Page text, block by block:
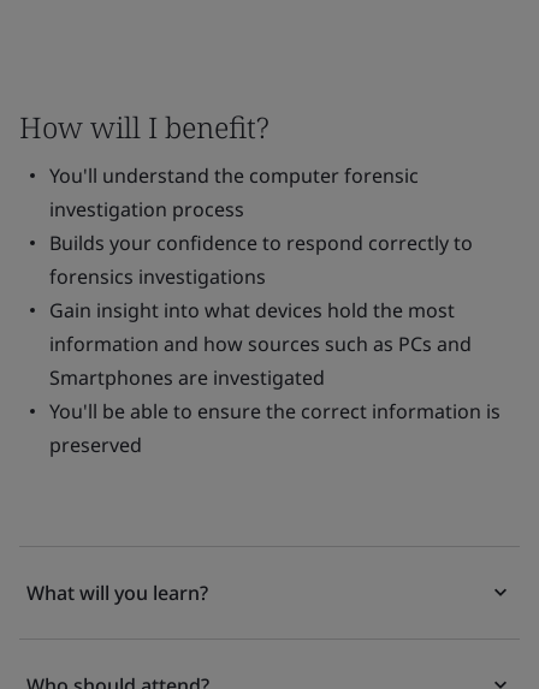
How will I benefit?
You'll understand the computer forensic
investigation process
Builds your confidence to respond correctly to
forensics investigations
Gain insight into what devices hold the most
information and how sources such as PCs and
Smartphones are investigated
You'll be able to ensure the correct information is
preserved
What will you learn?